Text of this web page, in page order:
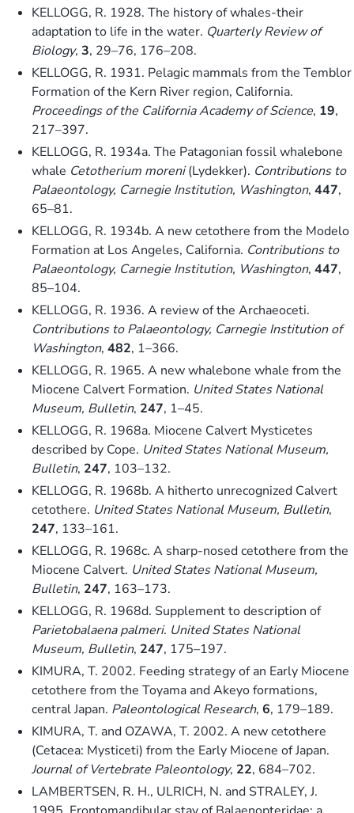
KELLOGG, R. 1928. The history of whales-their
adaptation to life in the water. Quarterly Review of
Biology, 3, 29–76, 176–208.
KELLOGG, R. 1931. Pelagic mammals from the Temblor
Formation of the Kern River region, California.
Proceedings of the California Academy of Science, 19,
217–397.
KELLOGG, R. 1934a. The Patagonian fossil whalebone
whale Cetotherium moreni(Lydekker). Contributions to
Palaeontology, Carnegie Institution, Washington, 447,
65–81.
KELLOGG, R. 1934b. A new cetothere from the Modelo
Formation at Los Angeles, California. Contributions to
Palaeontology, Carnegie Institution, Washington, 447,
85–104.
KELLOGG, R. 1936. A review of the Archaeoceti.
Contributions to Palaeontology, Carnegie Institution of
Washington, 482, 1–366.
KELLOGG, R. 1965. A new whalebone whale from the
Miocene Calvert Formation. United States National
Museum, Bulletin, 247, 1–45.
KELLOGG, R. 1968a. Miocene Calvert Mysticetes
described by Cope. United States National Museum,
Bulletin, 247, 103–132.
KELLOGG, R. 1968b. A hitherto unrecognized Calvert
cetothere. United States National Museum, Bulletin,
247, 133–161.
KELLOGG, R. 1968c. A sharp-nosed cetothere from the
Miocene Calvert. United States National Museum,
Bulletin, 247, 163–173.
KELLOGG, R. 1968d. Supplement to description of
Parietobalaena palmeri. United States National
Museum, Bulletin, 247, 175–197.
KIMURA, T. 2002. Feeding strategy of an Early Miocene
cetothere from the Toyama and Akeyo formations,
central Japan. Paleontological Research, 6, 179–189.
KIMURA, T. and OZAWA, T. 2002. A new cetothere
(Cetacea: Mysticeti) from the Early Miocene of Japan.
Journal of Vertebrate Paleontology, 22, 684–702.
LAMBERTSEN, R. H., ULRICH, N. and STRALEY, J.